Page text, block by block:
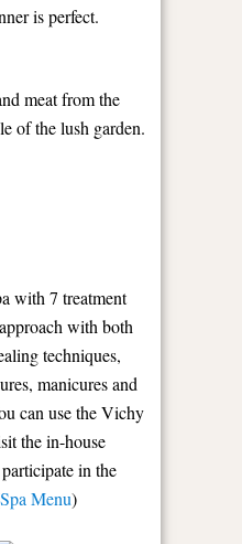
is perfect.
meat from the
of the lush garden.
with 7 treatment
with both
techniques,
manicures and
can use the Vichy
the in-house
in the
Spa Menu)